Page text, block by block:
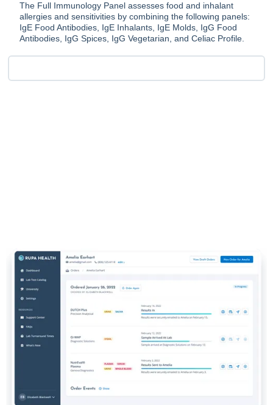
The Full Immunology Panel assesses food and inhalant
allergies and sensitivities by combining the following panels:
IgE Food Antibodies, IgE Inhalants, IgE Molds, IgG Food
Antibodies, IgG Spices, IgG Vegetarian, and Celiac Profile.